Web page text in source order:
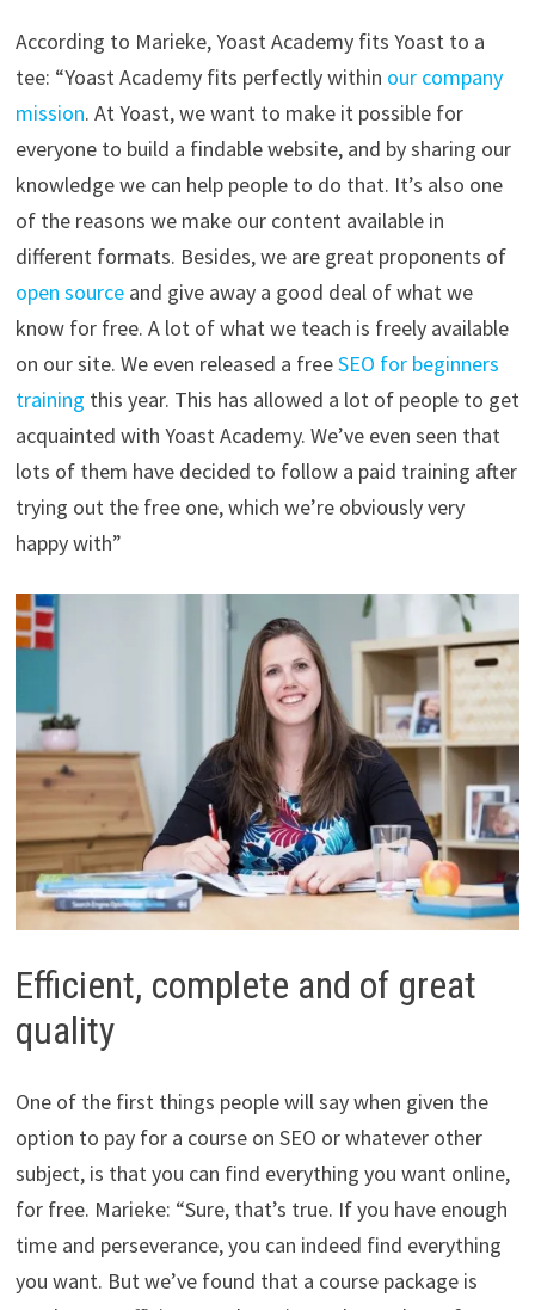
According to Marieke, Yoast Academy fits Yoast to a
tee: “Yoast Academy fits perfectly within our company
mission. At Yoast, we want to make it possible for
everyone to build a findable website, and by sharing our
knowledge we can help people to do that. It’s also one
of the reasons we make our content available in
different formats. Besides, we are great proponents of
open sourceand give away a good deal of what we
know for free. A lot of what we teach is freely available
on our site. We even released a freeSEO for beginners
training this year. This has allowed a lot of people to get
acquainted with Yoast Academy. We’ve even seen that
lots of them have decided to follow a paid training after
trying out the free one, which we’re obviously very
happy with”
Efficient, complete and of great
quality
One of the first things people will say when given the
option to pay for a course on SEO or whatever other
subject, is that you can find everything you want online,
for free. Marieke: “Sure, that’s true. If you have enough
time and perseverance, you can indeed find everything
you want. But we’ve found that a course package is